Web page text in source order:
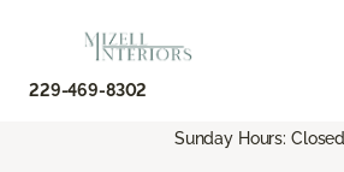
229-469-8302
Sunday Hours: Closed